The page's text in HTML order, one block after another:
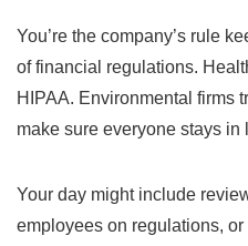
You’re the company’s rule
of financial regulations.
HIPAA. Environmental firms
make sure everyone stays in
Your day might include
employees on regulations,